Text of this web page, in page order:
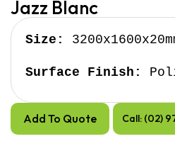
Jazz Blanc
Size:
Surface Finish:
Add To Quote Call: (02)